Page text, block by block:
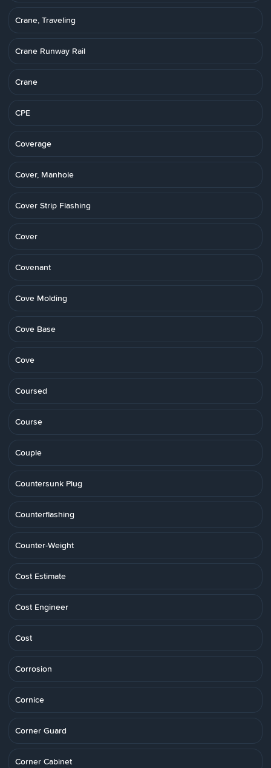
Crane, Traveling
Crane Runway Rail
Crane
CPE
Coverage
Cover, Manhole
Cover Strip Flashing
Cover
Covenant
Cove Molding
Cove Base
Cove
Coursed
Course
Couple
Countersunk Plug
Counterflashing
Counter-Weight
Cost Estimate
Cost Engineer
Cost
Corrosion
Cornice
Corner Guard
Corner Cabinet